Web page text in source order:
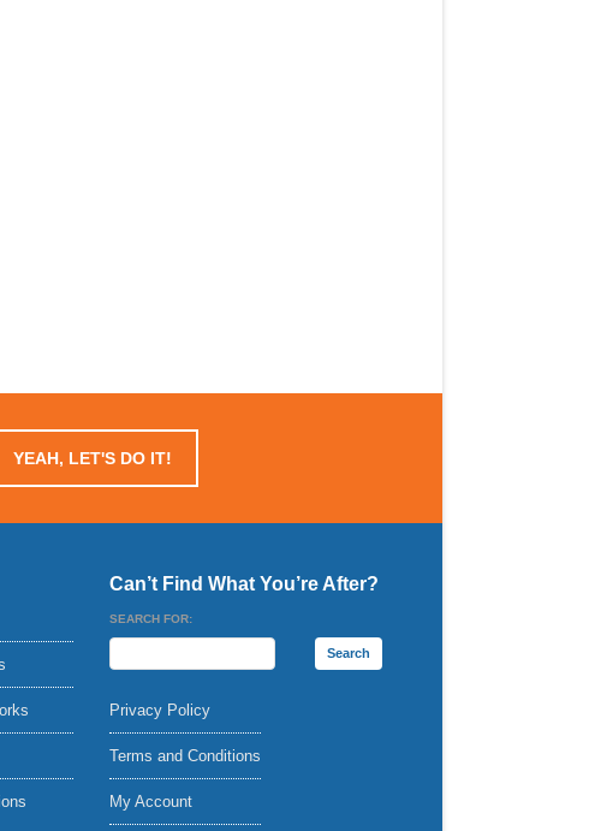
YEAH, LET'S DO IT!
Can’t Find What You’re After?
SEARCH FOR:
Privacy Policy
Terms and Conditions
My Account